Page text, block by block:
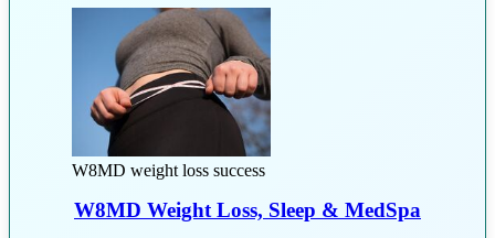
W8MD weight loss success
W8MD Weight Loss, Sleep & MedSpa